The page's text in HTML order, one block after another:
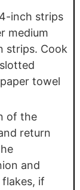
inch strips
medium
strips. Cook
towel
of the
return
and
if